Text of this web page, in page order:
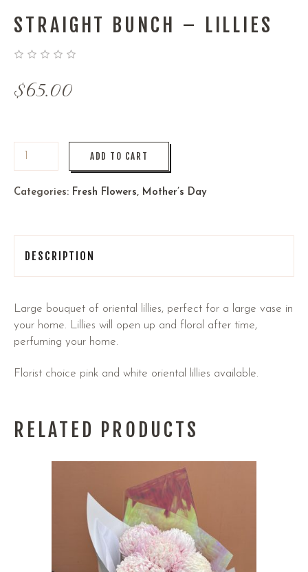
STRAIGHT BUNCH – LILLIES
$65.00
ADD TO CART
Categories: Fresh Flowers, Mother’s Day
DESCRIPTION
Large bouquet of oriental lillies, perfect for a large vase in
your home. Lillies will open up and floral after time,
perfuming your home.
Florist choice pink and white oriental lillies available.
RELATED PRODUCTS